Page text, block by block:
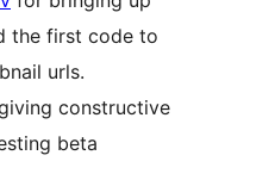
the first code to
urls.
constructive
beta